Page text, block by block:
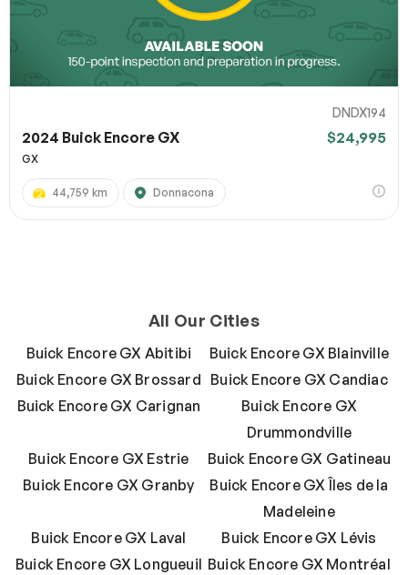
DNDX194
2024 Buick Encore GX $24,995
GX
44,759 km Donnacona
All Our Cities
Buick Encore GX Abitibi
Buick Encore GX Blainville
Buick Encore GX Brossard Buick Encore GX Candiac
Buick Encore GX Carignan
Buick Encore GX
Drummondville
Buick Encore GX Estrie
Buick Encore GX Gatineau
Buick Encore GX Granby
Buick Encore GX Îles de la
Madeleine
Buick Encore GX Laval
Buick Encore GX Lévis
Buick Encore GX Longueuil Buick Encore GX Montréal